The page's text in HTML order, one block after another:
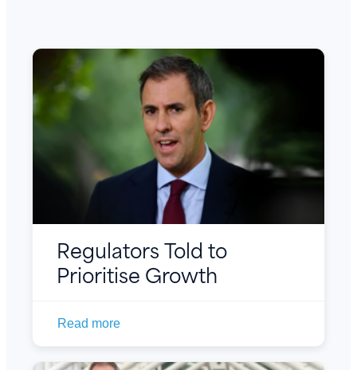
Regulators Told to
Prioritise Growth
Read more